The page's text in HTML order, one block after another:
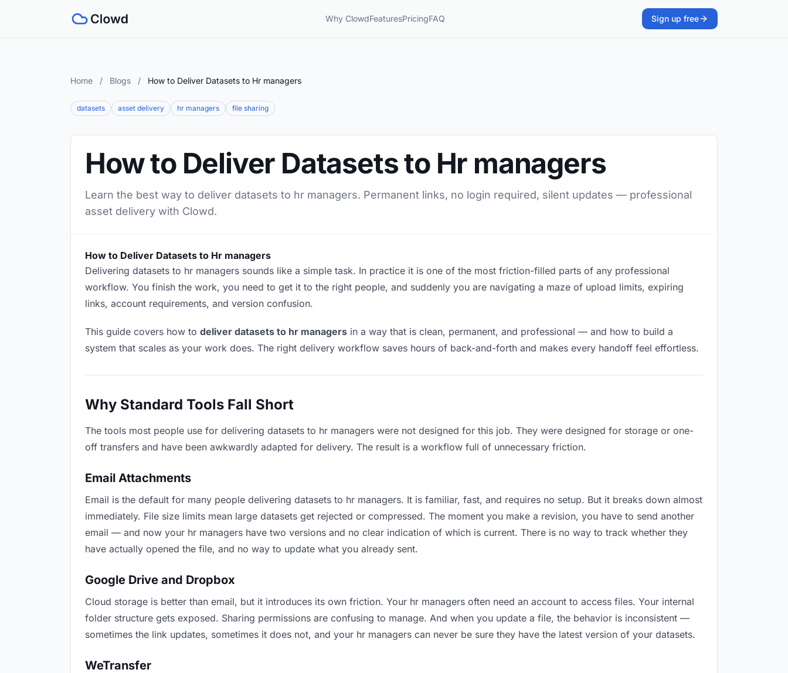
Why ClowdFeaturesPricingFAQ Sign up free
Home / Blogs / How to Deliver Datasets to Hr managers
datasets asset delivery hr managers file sharing
How to Deliver Datasets to Hr managers
Learn the best way to deliver datasets to hr managers. Permanent links, no login required, silent updates — professional
asset delivery with Clowd.
How to Deliver Datasets to Hr managers
Delivering datasets to hr managers sounds like a simple task. In practice it is one of the most friction-filled parts of any professional
workflow. You finish the work, you need to get it to the right people, and suddenly you are navigating a maze of upload limits, expiring
links, account requirements, and version confusion.
This guide covers how to deliver datasets to hr managers in a way that is clean, permanent, and professional — and how to build a
system that scales as your work does. The right delivery workflow saves hours of back-and-forth and makes every handoff feel effortless.
Why Standard Tools Fall Short
The tools most people use for delivering datasets to hr managers were not designed for this job. They were designed for storage or one-
off transfers and have been awkwardly adapted for delivery. The result is a workflow full of unnecessary friction.
Email Attachments
Email is the default for many people delivering datasets to hr managers. It is familiar, fast, and requires no setup. But it breaks down almost
immediately. File size limits mean large datasets get rejected or compressed. The moment you make a revision, you have to send another
email — and now your hr managers have two versions and no clear indication of which is current. There is no way to track whether they
have actually opened the file, and no way to update what you already sent.
Google Drive and Dropbox
Cloud storage is better than email, but it introduces its own friction. Your hr managers often need an account to access files. Your internal
folder structure gets exposed. Sharing permissions are confusing to manage. And when you update a file, the behavior is inconsistent —
sometimes the link updates, sometimes it does not, and your hr managers can never be sure they have the latest version of your datasets.
WeTransfer